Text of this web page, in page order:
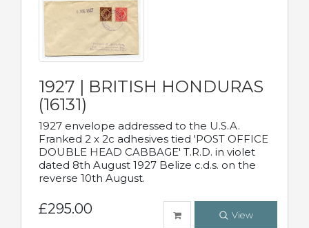
1927 | BRITISH HONDURAS
(16131)
1927 envelope addressed to the U.S.A.
Franked 2 x 2c adhesives tied 'POST OFFICE
DOUBLE HEAD CABBAGE' T.R.D. in violet
dated 8th August 1927 Belize c.d.s. on the
reverse 10th August.
£295.00 View